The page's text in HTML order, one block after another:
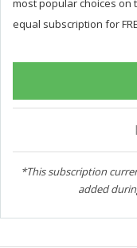
most popular choices on
equal subscription for
*This subscription
added